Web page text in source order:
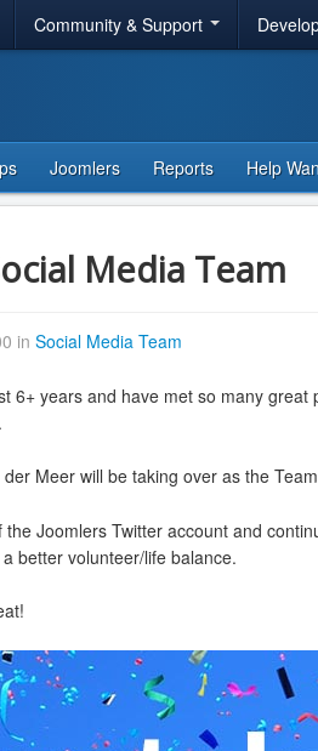
Community & Support
Joomlers Reports Help
Media Team
in Social Media Team
6+ years and have met so many
Meer will be taking over as the
Joomlers Twitter account and
better volunteer/life balance.